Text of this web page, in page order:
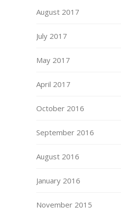
August 2017
July 2017
May 2017
April 2017
October 2016
September 2016
August 2016
January 2016
November 2015